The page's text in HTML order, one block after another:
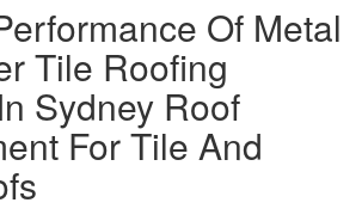
Of Metal
Tile Roofing
Sydney Roof
For Tile And